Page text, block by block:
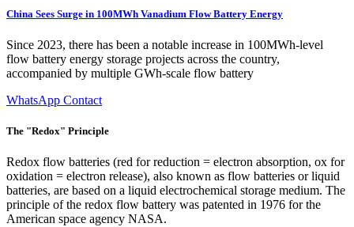
China Sees Surge in 100MWh Vanadium Flow Battery Energy
Since 2023, there has been a notable increase in 100MWh-level
flow battery energy storage projects across the country,
accompanied by multiple GWh-scale flow battery
WhatsApp Contact
The "Redox" Principle
Redox flow batteries (red for reduction = electron absorption, ox for
oxidation = electron release), also known as flow batteries or liquid
batteries, are based on a liquid electrochemical storage medium. The
principle of the redox flow battery was patented in 1976 for the
American space agency NASA.